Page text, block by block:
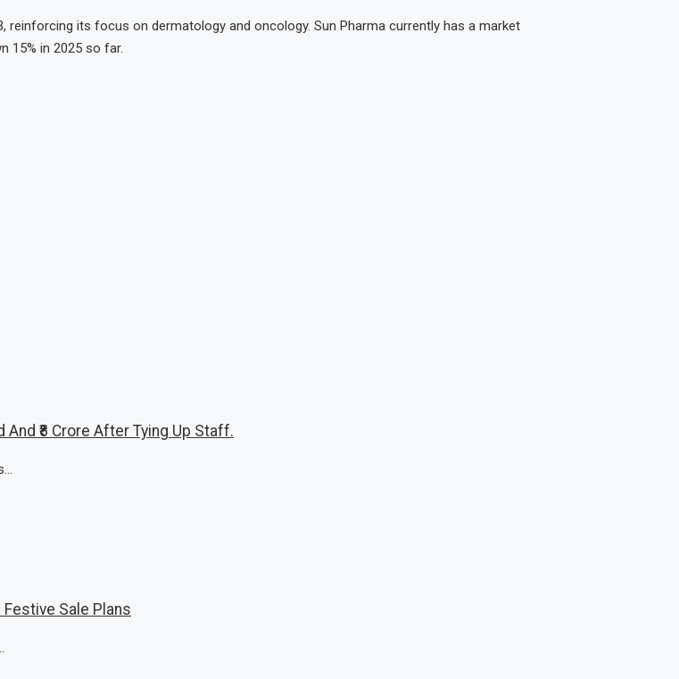
its focus on dermatology and oncology. Sun Pharma currently has a market
15% in 2025 so far.
₹8 Crore After Tying Up Staff.
Sale Plans